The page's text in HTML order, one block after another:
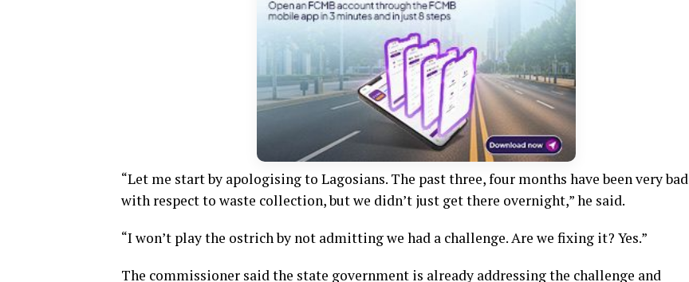
“Let me start by apologising to Lagosians. The past three, four months have been very bad
with respect to waste collection, but we didn’t just get there overnight,” he said.
“I won’t play the ostrich by not admitting we had a challenge. Are we fixing it? Yes.”
The commissioner said the state government is already addressing the challenge and